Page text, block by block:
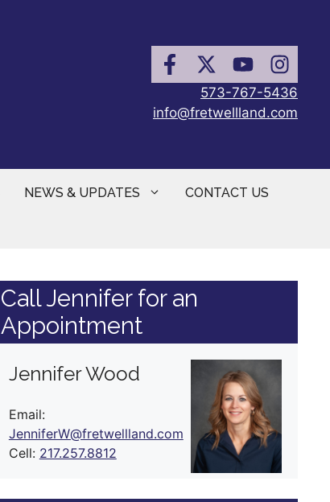
573-767-5436
info@fretwellland.com
NEWS & UPDATES CONTACT US
Call Jennifer for an
Appointment
Jennifer Wood
Email:
JenniferW@fretwellland.com
Cell: 217.257.8812